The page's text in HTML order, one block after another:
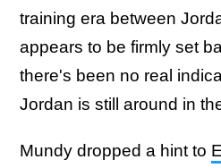
training era between
appears to be firmly set
there's been no real
Jordan is still around in
Mundy dropped a hint to